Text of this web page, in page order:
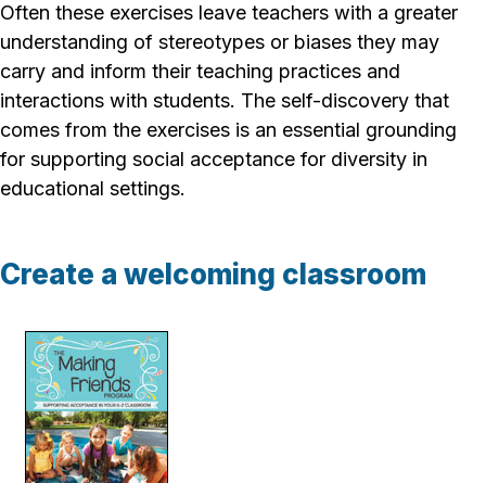
Often these exercises leave teachers with a greater
understanding of stereotypes or biases they may
carry and inform their teaching practices and
interactions with students. The self-discovery that
comes from the exercises is an essential grounding
for supporting social acceptance for diversity in
educational settings.
Create a welcoming classroom